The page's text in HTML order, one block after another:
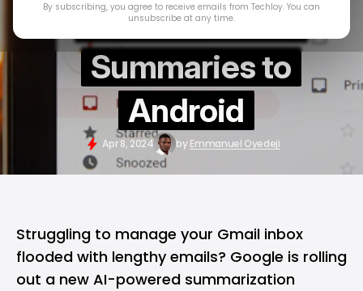
Powered Email
Summaries to
Android
Apr 8, 2024 byEmmanuel Oyedeji
Struggling to manage your Gmail inbox
flooded with lengthy emails? Google is rolling
out a new AI-powered summarization
By subscribing, you agree to receive emails from Techloy. You can
unsubscribe at any time.